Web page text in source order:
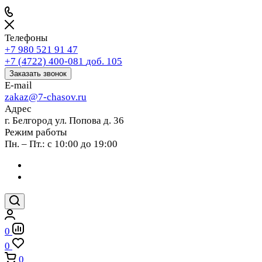
Телефоны
+7 980 521 91 47
+7 (4722) 400-081 доб. 105
Заказать звонок
E-mail
zakaz@7-chasov.ru
Адрес
г. Белгород ул. Попова д. 36
Режим работы
Пн. – Пт.: с 10:00 до 19:00
0
0
0